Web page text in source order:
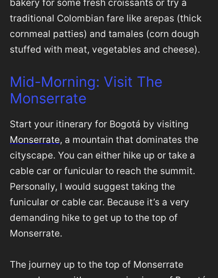
bakery for some fresh croissants or try a
traditional Colombian fare like arepas (thick
cornmeal patties) and tamales (corn dough
stuffed with meat, vegetables and cheese).
Mid-Morning: Visit The
Monserrate
Start your itinerary for Bogotá by visiting
Monserrate, a mountain that dominates the
cityscape. You can either hike up or take a
cable car or funicular to reach the summit.
Personally, I would suggest taking the
funicular or cable car. Because it’s a very
demanding hike to get up to the top of
Monserrate.
The journey up to the top of Monserrate